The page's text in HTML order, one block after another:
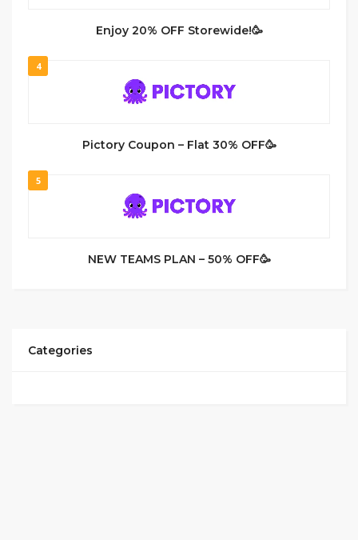
Enjoy 20% OFF Storewide!🥳
4
Pictory Coupon – Flat 30% OFF🥳
5
NEW TEAMS PLAN – 50% OFF🥳
Categories